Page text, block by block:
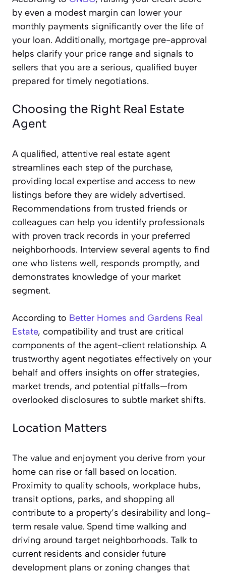
by even a modest margin can lower your
monthly payments significantly over the life of
your loan. Additionally, mortgage pre-approval
helps clarify your price range and signals to
sellers that you are a serious, qualified buyer
prepared for timely negotiations.
Choosing the Right Real Estate
Agent
A qualified, attentive real estate agent
streamlines each step of the purchase,
providing local expertise and access to new
listings before they are widely advertised.
Recommendations from trusted friends or
colleagues can help you identify professionals
with proven track records in your preferred
neighborhoods. Interview several agents to find
one who listens well, responds promptly, and
demonstrates knowledge of your market
segment.
According to Better Homes and Gardens Real
Estate, compatibility and trust are critical
components of the agent-client relationship. A
trustworthy agent negotiates effectively on your
behalf and offers insights on offer strategies,
market trends, and potential pitfalls—from
overlooked disclosures to subtle market shifts.
Location Matters
The value and enjoyment you derive from your
home can rise or fall based on location.
Proximity to quality schools, workplace hubs,
transit options, parks, and shopping all
contribute to a property’s desirability and long-
term resale value. Spend time walking and
driving around target neighborhoods. Talk to
current residents and consider future
development plans or zoning changes that